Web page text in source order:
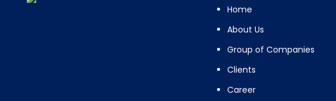
Home
About Us
Group of Companies
Clients
Career